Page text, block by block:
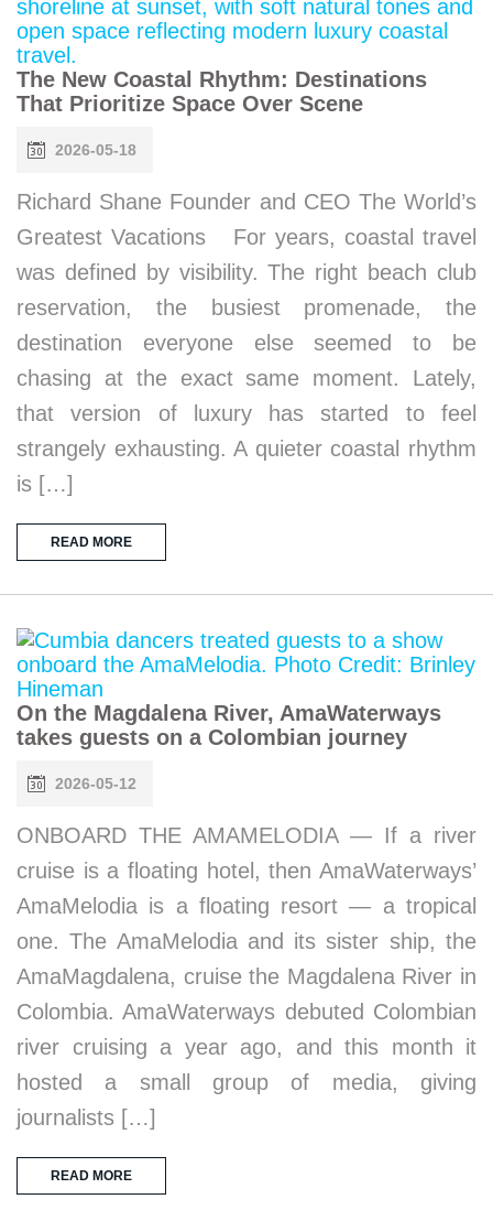
The New Coastal Rhythm: Destinations
That Prioritize Space Over Scene
2026-05-18
Richard Shane Founder and CEO The World’s
Greatest Vacations For years, coastal travel
was defined by visibility. The right beach club
reservation, the busiest promenade, the
destination everyone else seemed to be
chasing at the exact same moment. Lately,
that version of luxury has started to feel
strangely exhausting. A quieter coastal rhythm
is […]
READ MORE
On the Magdalena River, AmaWaterways
takes guests on a Colombian journey
2026-05-12
ONBOARD THE AMAMELODIA — If a river
cruise is a floating hotel, then AmaWaterways’
AmaMelodia is a floating resort — a tropical
one. The AmaMelodia and its sister ship, the
AmaMagdalena, cruise the Magdalena River in
Colombia. AmaWaterways debuted Colombian
river cruising a year ago, and this month it
hosted a small group of media, giving
journalists […]
READ MORE